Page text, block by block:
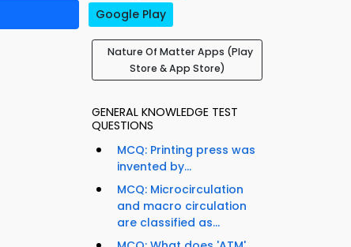
Google Play
Nature Of Matter Apps (Play
Store & App Store)
GENERAL KNOWLEDGE TEST
QUESTIONS
MCQ: Printing press was
invented by...
MCQ: Microcirculation
and macro circulation
are classified as...